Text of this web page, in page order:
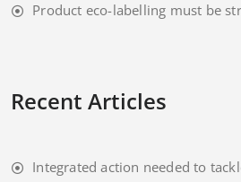
Product eco-labelling must be
Recent Articles
Integrated action needed to